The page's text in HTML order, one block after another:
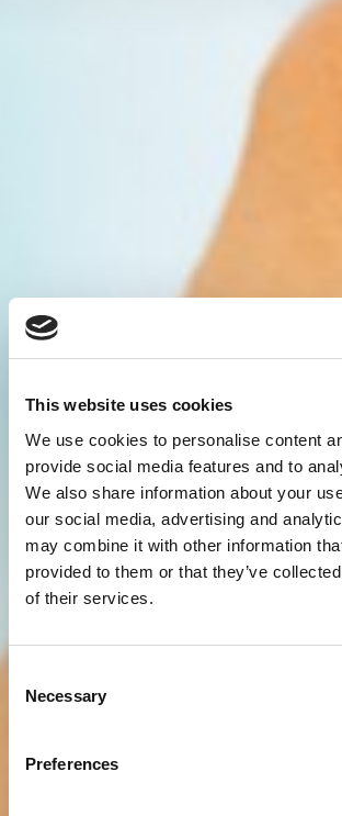
This website uses cookies
We use cookies to personalise content
provide social media features and to
We also share information about your
our social media, advertising and
may combine it with other information
provided to them or that they’ve
of their services.
Selection
Necessary
Preferences